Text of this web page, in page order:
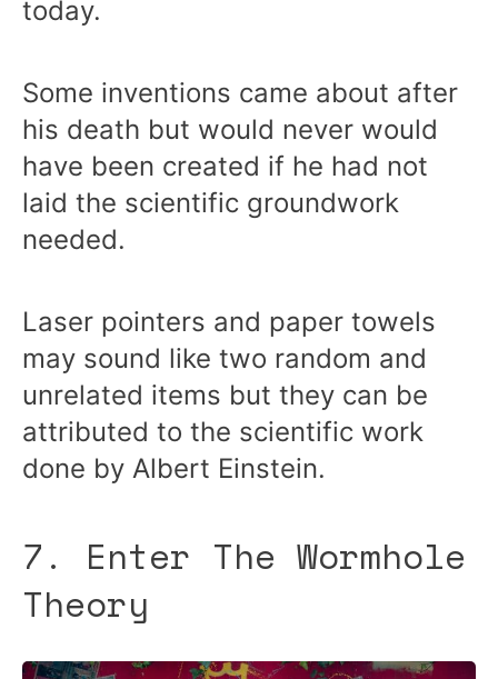
today.
Some inventions came about after
his death but would never would
have been created if he had not
laid the scientific groundwork
needed.
Laser pointers and paper towels
may sound like two random and
unrelated items but they can be
attributed to the scientific work
done by Albert Einstein.
7. Enter The Wormhole
Theory